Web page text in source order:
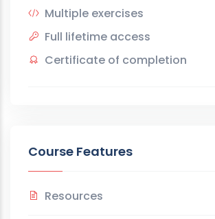
Multiple exercises
Full lifetime access
Certificate of completion
Course Features
Resources